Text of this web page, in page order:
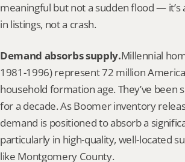
meaningful but not a sudden flood — it’s
in listings, not a crash.
Demand absorbs supply.Millennial
1981-1996) represent 72 million
household formation age. They’ve been
for a decade. As Boomer inventory
demand is positioned to absorb a
particularly in high-quality, well-located
like Montgomery County.